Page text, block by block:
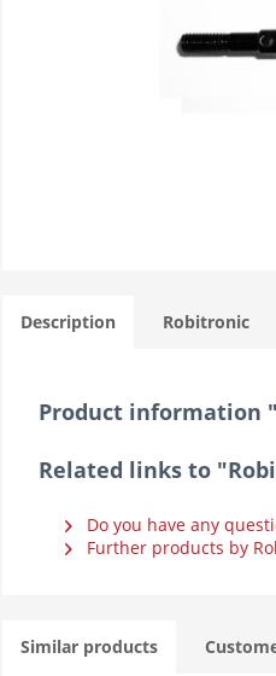
Description Robitronic
Product information
Related links to
Do you have any
Further products by
Similar products